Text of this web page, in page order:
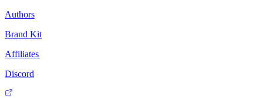
Authors
Brand Kit
Affiliates
Discord